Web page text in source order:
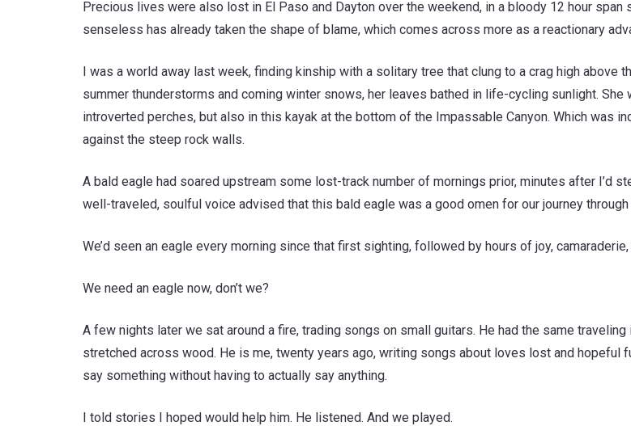
Precious lives were also lost in El Paso and Dayton over the weekend, in a bloody 12 hour
senseless has already taken the shape of blame, which comes across more as a reactionary
I was a world away last week, finding kinship with a solitary tree that clung to a crag high above
summer thunderstorms and coming winter snows, her leaves bathed in life-cycling sunlight.
introverted perches, but also in this kayak at the bottom of the Impassable Canyon. Which was
against the steep rock walls.
A bald eagle had soared upstream some lost-track number of mornings prior, minutes after I’d
well-traveled, soulful voice advised that this bald eagle was a good omen for our journey
We’d seen an eagle every morning since that first sighting, followed by hours of joy,
We need an eagle now, don’t we?
A few nights later we sat around a fire, trading songs on small guitars. He had the same
stretched across wood. He is me, twenty years ago, writing songs about loves lost and
say something without having to actually say anything.
I told stories I hoped would help him. He listened. And we played.